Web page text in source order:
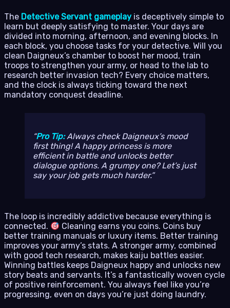
The Detective Servant gameplay is deceptively simple to
learn but deeply satisfying to master. Your days are
divided into morning, afternoon, and evening blocks. In
each block, you choose tasks for your detective. Will you
clean Daigneux’s chamber to boost her mood, train
troops to strengthen your army, or head to the lab to
research better invasion tech? Every choice matters,
and the clock is always ticking toward the next
mandatory conquest deadline.
Pro Tip:Always check Daigneux’s mood
first thing! A happy princess is more
efficient in battle and unlocks better
dialogue options. A grumpy one? Let’s just
say your job gets much harder.
The loop is incredibly addictive because everything is
connected.
Cleaning earns you coins. Coins buy
better training manuals or luxury items. Better training
improves your army’s stats. A stronger army, combined
with good tech research, makes kaiju battles easier.
Winning battles keeps Daigneux happy and unlocks new
story beats and servants. It’s a fantastically woven cycle
of positive reinforcement. You always feel like you’re
progressing, even on days you’re just doing laundry.